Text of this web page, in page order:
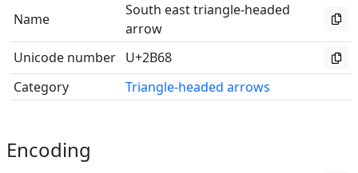
Name
South east triangle-headed
arrow
Unicode number U+2B68
Category
Triangle-headed arrows
Encoding